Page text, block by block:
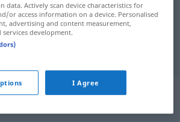
schick machen SL
for "aufbrezeln"
data. Actively scan device characteristics for
or access information on a device. Personalised
advertising and content measurement,
services development.
I Agree